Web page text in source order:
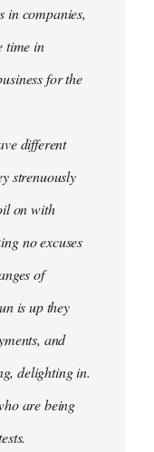
in companies,
time in
for the
different
strenuously
on with
no excuses
of
is up they
and
delighting in.
are being